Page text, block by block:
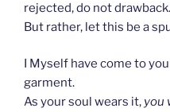
rejected, do not drawback.
But rather, let this be a
I Myself have come to
garment.
As your soul wears it, you